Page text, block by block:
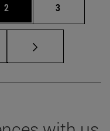
Page
2 Page
3
Use TAB to scroll.